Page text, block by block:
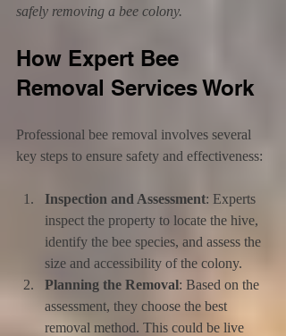
safely removing a bee colony.
How Expert Bee
Removal Services Work
Professional bee removal involves several
key steps to ensure safety and effectiveness:
Inspection and Assessment: Experts
inspect the property to locate the hive,
identify the bee species, and assess the
size and accessibility of the colony.
Planning the Removal: Based on the
assessment, they choose the best
removal method. This could be live